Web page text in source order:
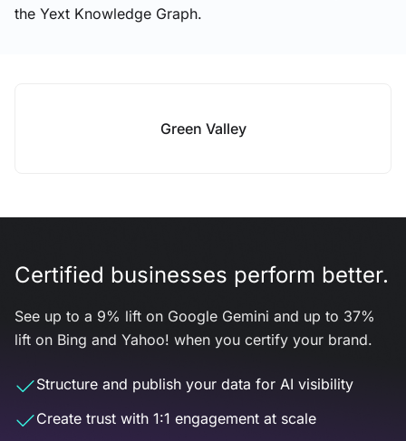
the Yext Knowledge Graph.
Green Valley
Certified businesses perform better.
See up to a 9% lift on Google Gemini and up to 37%
lift on Bing and Yahoo! when you certify your brand.
Structure and publish your data for AI visibility
Create trust with 1:1 engagement at scale